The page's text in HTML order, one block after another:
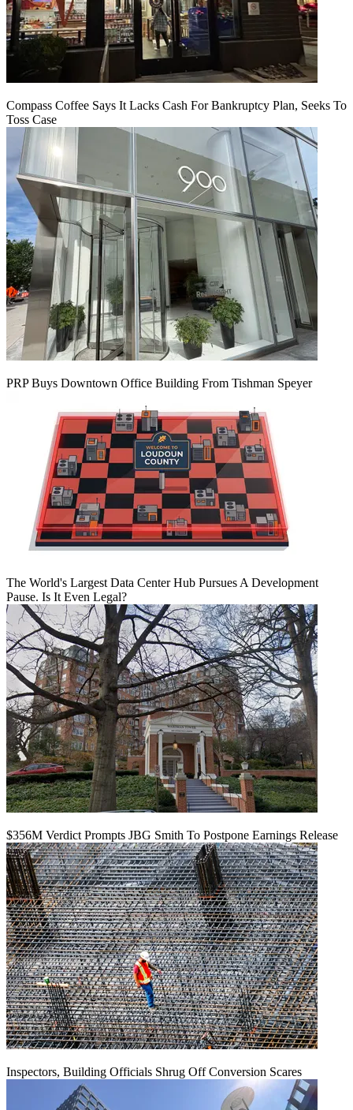
Compass Coffee Says It Lacks Cash For Bankruptcy Plan, Seeks To
Toss Case
PRP Buys Downtown Office Building From Tishman Speyer
The World's Largest Data Center Hub Pursues A Development
Pause. Is It Even Legal?
$356M Verdict Prompts JBG Smith To Postpone Earnings Release
Inspectors, Building Officials Shrug Off Conversion Scares